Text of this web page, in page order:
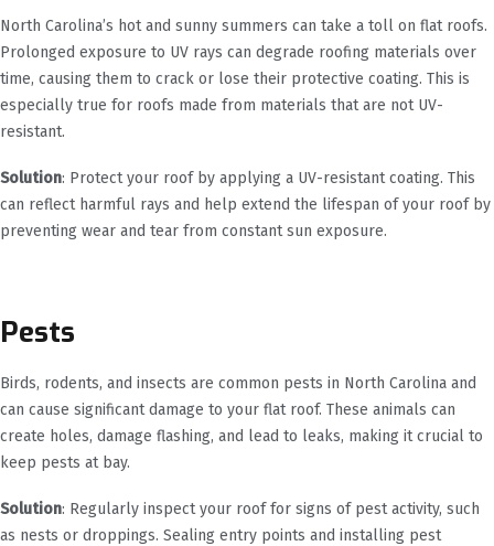
North Carolina’s hot and sunny summers can take a toll on flat roofs.
Prolonged exposure to UV rays can degrade roofing materials over
time, causing them to crack or lose their protective coating. This is
especially true for roofs made from materials that are not UV-
resistant.
Solution: Protect your roof by applying a UV-resistant coating. This
can reflect harmful rays and help extend the lifespan of your roof by
preventing wear and tear from constant sun exposure.
Pests
Birds, rodents, and insects are common pests in North Carolina and
can cause significant damage to your flat roof. These animals can
create holes, damage flashing, and lead to leaks, making it crucial to
keep pests at bay.
Solution: Regularly inspect your roof for signs of pest activity, such
as nests or droppings. Sealing entry points and installing pest